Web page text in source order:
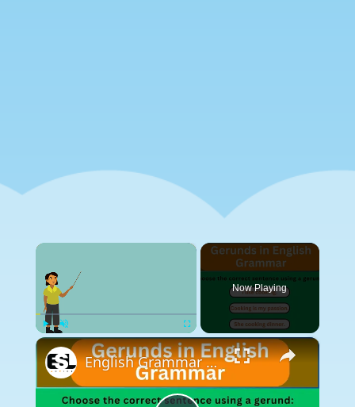
×
Play Unmute Fullscreen
Now Playing
×
English Grammar Practice || Gerunds in English Grammar || English Grammar Test